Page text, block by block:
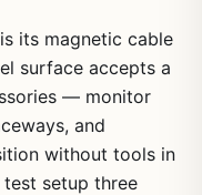
its magnetic cable
surface accepts a
— monitor
and
without tools in
setup three